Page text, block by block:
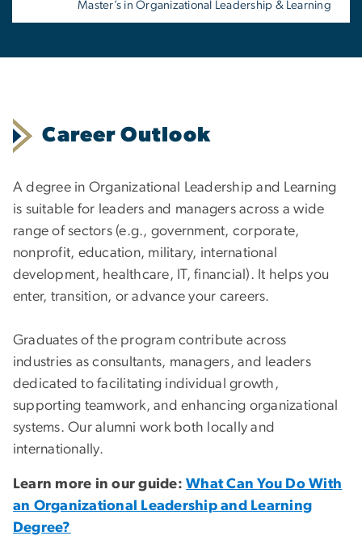
Master’s in Organizational Leadership & Learning
Career Outlook
A degree in Organizational Leadership and Learning
is suitable for leaders and managers across a wide
range of sectors (e.g., government, corporate,
nonprofit, education, military, international
development, healthcare, IT, financial). It helps you
enter, transition, or advance your careers.
Graduates of the program contribute across
industries as consultants, managers, and leaders
dedicated to facilitating individual growth,
supporting teamwork, and enhancing organizational
systems. Our alumni work both locally and
internationally.
Learn more in our guide:What Can You Do With
an Organizational Leadership and Learning
Degree?